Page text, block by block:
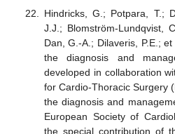
Hindricks, G.; Potpara, T.;
J.J.; Blomström-Lundqvist,
Dan, G.-A.; Dilaveris, P.E.;
the diagnosis and
developed in collaboration
for Cardio-Thoracic Surgery
the diagnosis and
European Society of
the special contribution of